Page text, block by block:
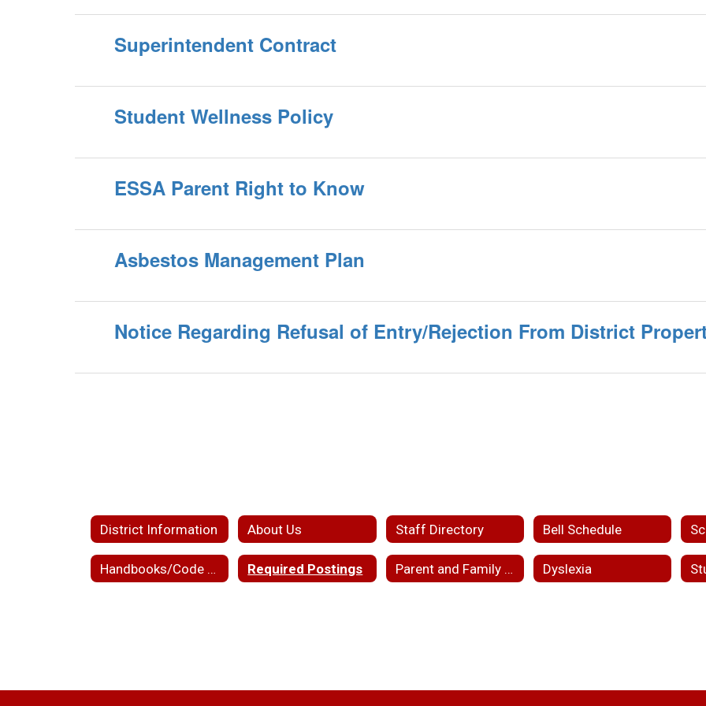
Superintendent Contract
Student Wellness Policy
ESSA Parent Right to Know
Asbestos Management Plan
Notice Regarding Refusal of Entry/Rejection From District
District Information About Us Staff Directory Bell Schedule
Handbooks/Code of Conduct Required Postings Parent and Family Engagement Dyslexia